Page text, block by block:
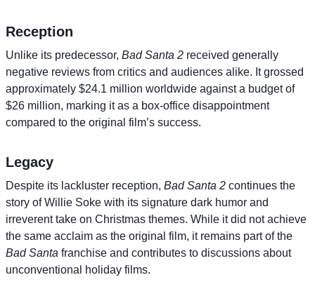
Reception
Unlike its predecessor, Bad Santa 2 received generally
negative reviews from critics and audiences alike. It grossed
approximately $24.1 million worldwide against a budget of
$26 million, marking it as a box-office disappointment
compared to the original film’s success.
Legacy
Despite its lackluster reception, Bad Santa 2 continues the
story of Willie Soke with its signature dark humor and
irreverent take on Christmas themes. While it did not achieve
the same acclaim as the original film, it remains part of the
Bad Santa franchise and contributes to discussions about
unconventional holiday films.